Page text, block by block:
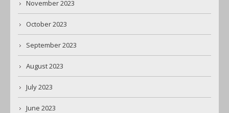
November 2023
October 2023
September 2023
August 2023
July 2023
June 2023